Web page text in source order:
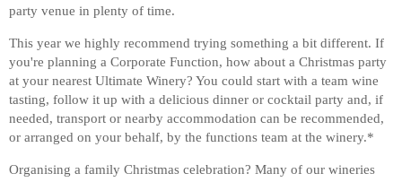
party venue in plenty of time.
This year we highly recommend trying something a bit different. If
you're planning a Corporate Function, how about a Christmas party
at your nearest Ultimate Winery? You could start with a team wine
tasting, follow it up with a delicious dinner or cocktail party and, if
needed, transport or nearby accommodation can be recommended,
or arranged on your behalf, by the functions team at the winery.*
Organising a family Christmas celebration? Many of our wineries